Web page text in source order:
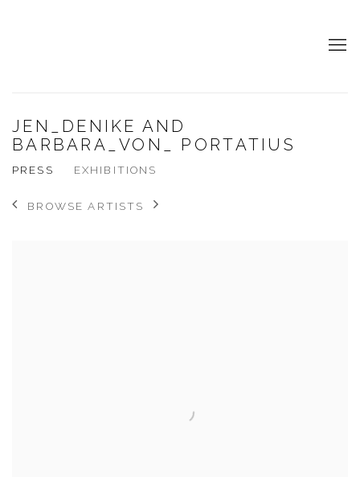
JEN_DENIKE AND
BARBARA_VON_ PORTATIUS
PRESS EXHIBITIONS
BROWSE ARTISTS